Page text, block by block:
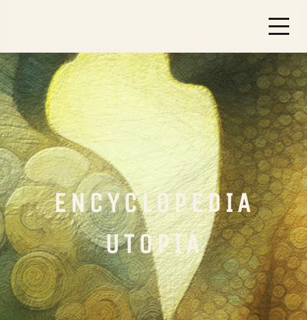
ENCYCLOPEDIA
UTOPIA